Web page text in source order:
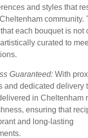
and styles that
community.
each bouquet is not
curated to
Guaranteed: With
and dedicated delivery
in Cheltenham
ensuring that
and long-lasting